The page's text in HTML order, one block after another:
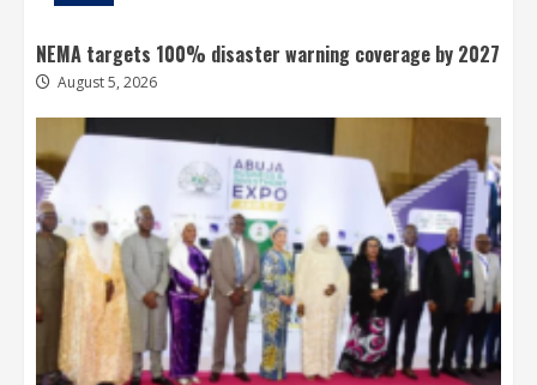
NEMA targets 100% disaster warning coverage by 2027
August 5, 2026